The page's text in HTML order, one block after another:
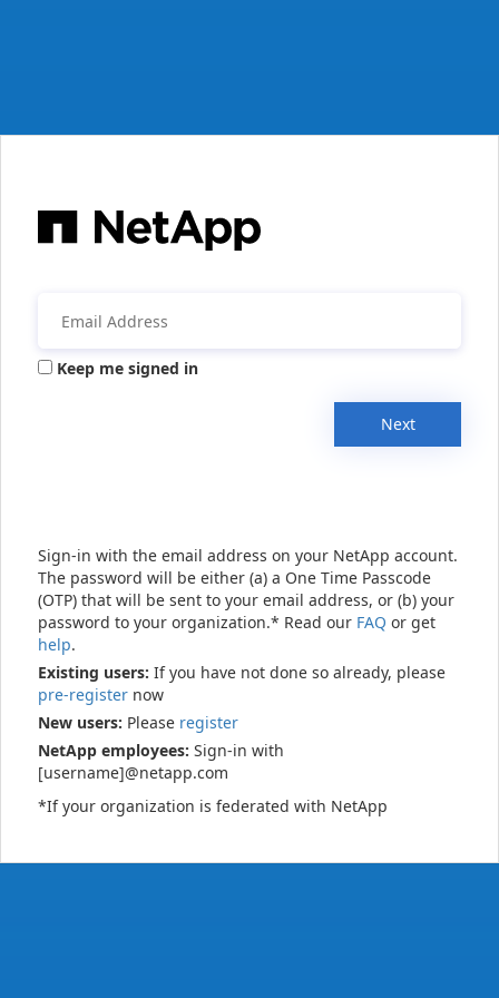
Keep me signed in
Next
Sign-in with the email address on your NetApp account.
The password will be either (a) a One Time Passcode
(OTP) that will be sent to your email address, or (b) your
password to your organization.* Read our FAQ or get
help.
Existing users: If you have not done so already, please
pre-register now
New users: Please register
NetApp employees: Sign-in with
[username]@netapp.com
*If your organization is federated with NetApp